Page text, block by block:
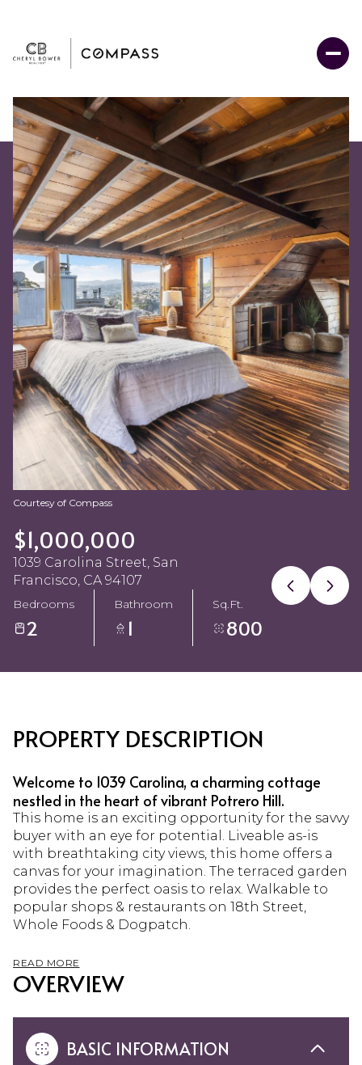
Courtesy of Compass
$1,000,000
1039 Carolina Street, San
Francisco, CA 94107
Bedrooms
2
Bathroom
1
Sq.Ft.
800
PROPERTY DESCRIPTION
Welcome to 1039 Carolina, a charming cottage
nestled in the heart of vibrant Potrero Hill.
This home is an exciting opportunity for the savvy
buyer with an eye for potential. Liveable as-is
with breathtaking city views, this home offers a
canvas for your imagination. The terraced garden
provides the perfect oasis to relax. Walkable to
popular shops & restaurants on 18th Street,
Whole Foods & Dogpatch.
READ MORE
OVERVIEW
BASIC INFORMATION
Sunday
09
Aug
Monday
10
Aug